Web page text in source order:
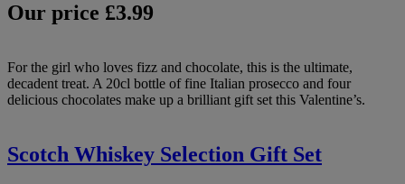
Our price £3.99
For the girl who loves fizz and chocolate, this is the ultimate,
decadent treat. A 20cl bottle of fine Italian prosecco and four
delicious chocolates make up a brilliant gift set this Valentine’s.
Scotch Whiskey Selection Gift Set